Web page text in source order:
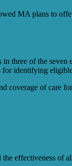
plans to
of the
identifying
coverage of care